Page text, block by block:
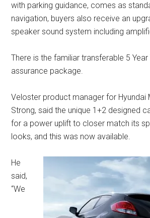
with parking guidance, comes as
navigation, buyers also receive an
speaker sound system including
There is the familiar transferable 5 Year
assurance package.
Veloster product manager for Hyundai
Strong, said the unique 1+2 designed
for a power uplift to closer match its
looks, and this was now available.
He
said,
“We